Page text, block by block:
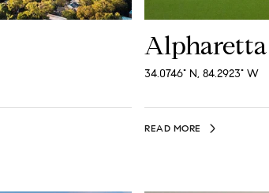
Alpharetta
34.0746° N, 84.2923° W
READ MORE